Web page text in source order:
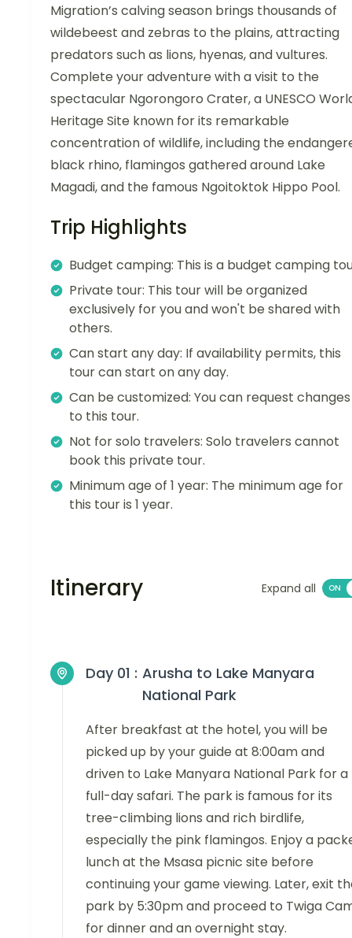
Migration’s calving season brings thousands of
wildebeest and zebras to the plains, attracting
predators such as lions, hyenas, and vultures.
Complete your adventure with a visit to the
spectacular Ngorongoro Crater, a UNESCO
Heritage Site known for its remarkable
concentration of wildlife, including the
black rhino, flamingos gathered around Lake
Magadi, and the famous Ngoitoktok Hippo Pool.
Trip Highlights
Budget camping: This is a budget camping
Private tour: This tour will be organized
exclusively for you and won't be shared with
others.
Can start any day: If availability permits, this
tour can start on any day.
Can be customized: You can request changes
to this tour.
Not for solo travelers: Solo travelers cannot
book this private tour.
Minimum age of 1 year: The minimum age for
this tour is 1 year.
Itinerary Expand all
Day 01 : Arusha to Lake Manyara
National Park
After breakfast at the hotel, you will be
picked up by your guide at 8:00am and
driven to Lake Manyara National Park for a
full-day safari. The park is famous for its
tree-climbing lions and rich birdlife,
especially the pink flamingos. Enjoy a
lunch at the Msasa picnic site before
continuing your game viewing. Later, exit
park by 5:30pm and proceed to Twiga
for dinner and an overnight stay.